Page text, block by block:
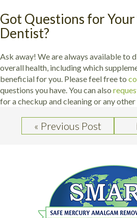
Got Questions for
Dentist?
Ask away! We are always available to
overall health, including which
beneficial for you. Please feel free to
questions you have. You can also
for a checkup and cleaning or any
« Previous Post